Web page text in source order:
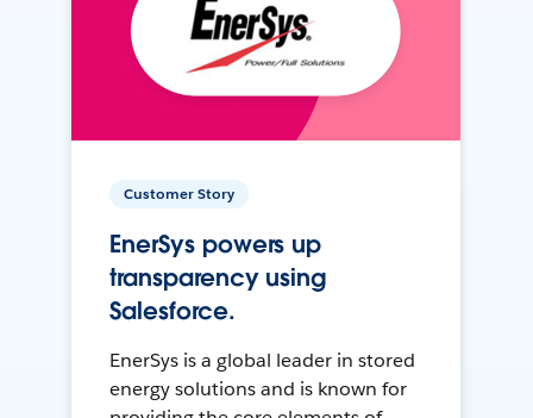
Customer Story
EnerSys powers up
transparency using
Salesforce.
EnerSys is a global leader in stored
energy solutions and is known for